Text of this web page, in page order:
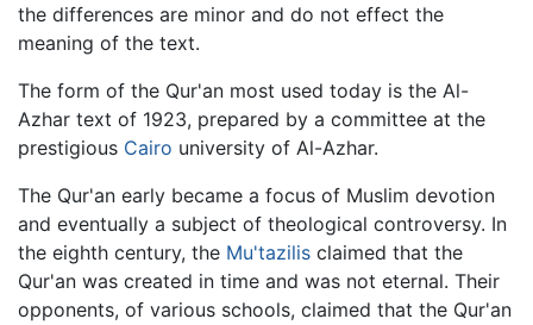
the differences are minor and do not effect the
meaning of the text.
The form of the Qur'an most used today is the Al-
Azhar text of 1923, prepared by a committee at the
prestigious Cairo university of Al-Azhar.
The Qur'an early became a focus of Muslim devotion
and eventually a subject of theological controversy. In
the eighth century, the Mu'tazilis claimed that the
Qur'an was created in time and was not eternal. Their
opponents, of various schools, claimed that the Qur'an